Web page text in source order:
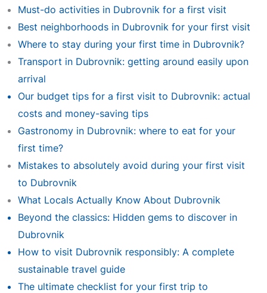
Must-do activities in Dubrovnik for a first visit
Best neighborhoods in Dubrovnik for your first visit
Where to stay during your first time in Dubrovnik?
Transport in Dubrovnik: getting around easily upon
arrival
Our budget tips for a first visit to Dubrovnik: actual
costs and money-saving tips
Gastronomy in Dubrovnik: where to eat for your
first time?
Mistakes to absolutely avoid during your first visit
to Dubrovnik
What Locals Actually Know About Dubrovnik
Beyond the classics: Hidden gems to discover in
Dubrovnik
How to visit Dubrovnik responsibly: A complete
sustainable travel guide
The ultimate checklist for your first trip to